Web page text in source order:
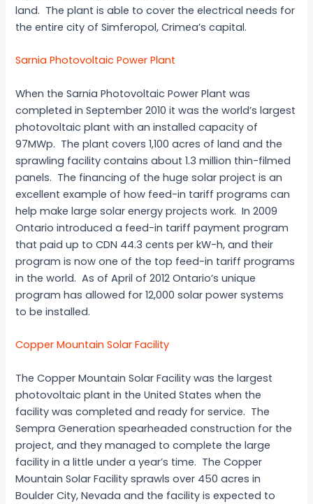
land. The plant is able to cover the electrical needs for
the entire city of Simferopol, Crimea’s capital.
Sarnia Photovoltaic Power Plant
When the Sarnia Photovoltaic Power Plant was
completed in September 2010 it was the world’s largest
photovoltaic plant with an installed capacity of
97MWp. The plant covers 1,100 acres of land and the
sprawling facility contains about 1.3 million thin-filmed
panels. The financing of the huge solar project is an
excellent example of how feed-in tariff programs can
help make large solar energy projects work. In 2009
Ontario introduced a feed-in tariff payment program
that paid up to CDN 44.3 cents per kW-h, and their
program is now one of the top feed-in tariff programs
in the world. As of April of 2012 Ontario’s unique
program has allowed for 12,000 solar power systems
to be installed.
Copper Mountain Solar Facility
The Copper Mountain Solar Facility was the largest
photovoltaic plant in the United States when the
facility was completed and ready for service. The
Sempra Generation spearheaded construction for the
project, and they managed to complete the large
facility in a little under a year’s time. The Copper
Mountain Solar Facility sprawls over 450 acres in
Boulder City, Nevada and the facility is expected to